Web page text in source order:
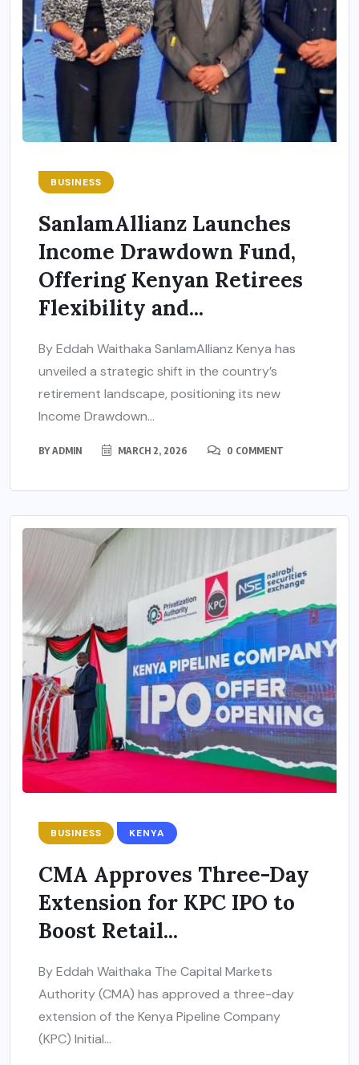
BUSINESS
SanlamAllianz Launches
Income Drawdown Fund,
Offering Kenyan Retirees
Flexibility and...
By Eddah Waithaka SanlamAllianz Kenya has
unveiled a strategic shift in the country’s
retirement landscape, positioning its new
Income Drawdown...
BYADMIN MARCH 2, 2026 0 COMMENT
BUSINESS KENYA
CMA Approves Three-Day
Extension for KPC IPO to
Boost Retail...
By Eddah Waithaka The Capital Markets
Authority (CMA) has approved a three-day
extension of the Kenya Pipeline Company
(KPC) Initial...